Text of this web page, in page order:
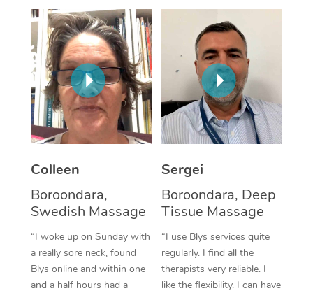
Colleen
Boroondara,
Swedish Massage
“I woke up on Sunday with
a really sore neck, found
Blys online and within one
and a half hours had a
Sergei
Boroondara, Deep
Tissue Massage
“I use Blys services quite
regularly. I find all the
therapists very reliable. I
like the flexibility. I can have
Corporate Massage